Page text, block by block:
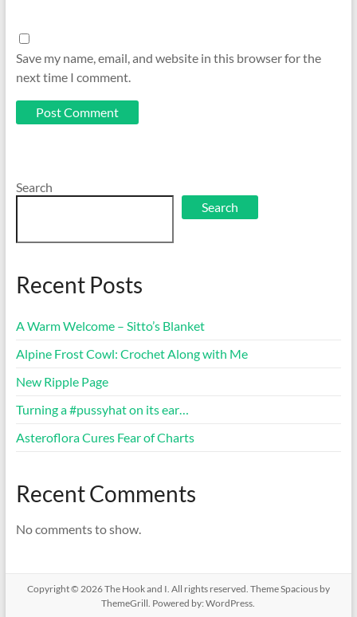
Save my name, email, and website in this browser for the
next time I comment.
Search
Search
Recent Posts
A Warm Welcome – Sitto’s Blanket
Alpine Frost Cowl: Crochet Along with Me
New Ripple Page
Turning a #pussyhat on its ear…
Asteroflora Cures Fear of Charts
Recent Comments
No comments to show.
Copyright © 2026The Hook and I . All rights reserved. ThemeSpaciousby
ThemeGrill. Powered by:WordPress